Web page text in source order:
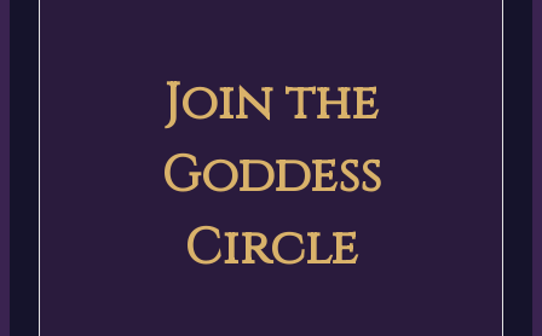
Join the
Goddess
Circle